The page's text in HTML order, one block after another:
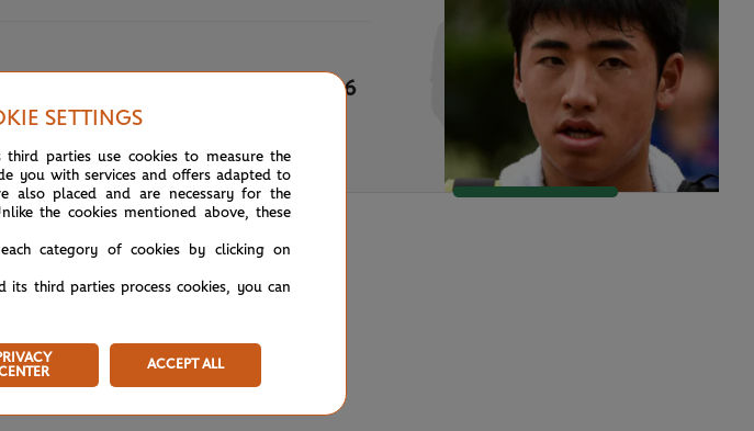
6
8th, 2018
SETTINGS
third parties use cookies to measure the
you with services and offers adapted to
also placed and are necessary for the
the cookies mentioned above, these
category of cookies by clicking on
its third parties process cookies, you can
ACCEPT ALL